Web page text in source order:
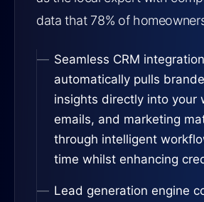
data that 78% of
Seamless CRM integration
automatically pulls
insights directly into your
emails, and marketing
through intelligent
time whilst enhancing
Lead generation engine